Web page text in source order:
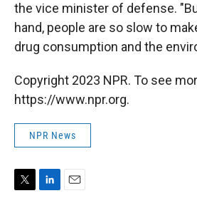
the vice minister of defense.
hand, people are so slow to
drug consumption and the
Copyright 2023 NPR. To see
https://www.npr.org.
NPR News